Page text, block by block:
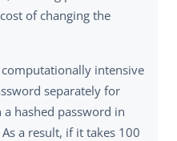
of changing the
intensive
separately for
hashed password in
a result, if it takes 100